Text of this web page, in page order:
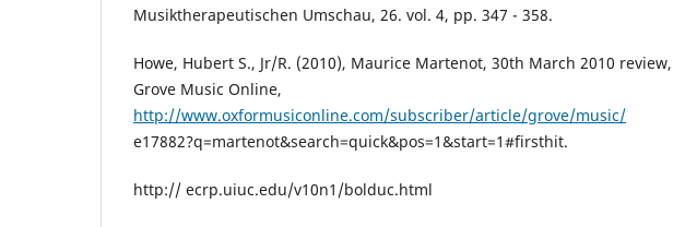
Musiktherapeutischen Umschau, 26. vol. 4, pp. 347 - 358.
Howe, Hubert S., Jr/R. (2010), Maurice Martenot, 30th March 2010 review,
Grove Music Online,
http://www.oxformusiconline.com/subscriber/article/grove/music/
e17882?q=martenot&search=quick&pos=1&start=1#firsthit.
http:// ecrp.uiuc.edu/v10n1/bolduc.html